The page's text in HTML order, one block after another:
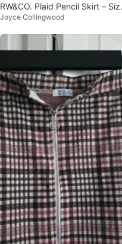
RW&CO. Plaid Pencil Skirt –
Medium
Joyce Collingwood